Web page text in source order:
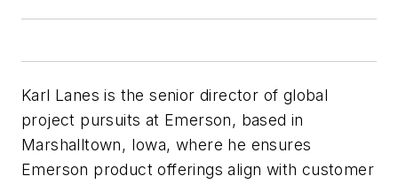
Karl Lanes is the senior director of global
project pursuits at Emerson, based in
Marshalltown, Iowa, where he ensures
Emerson product offerings align with customer